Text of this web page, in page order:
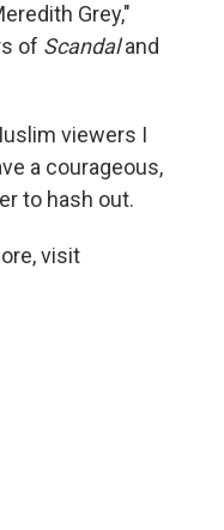
Grey,"
of Scandaland
viewers I
a courageous,
to hash out.
visit